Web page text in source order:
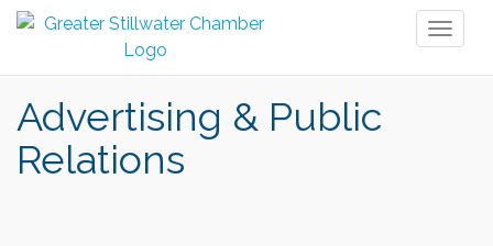
Advertising & Public
Relations